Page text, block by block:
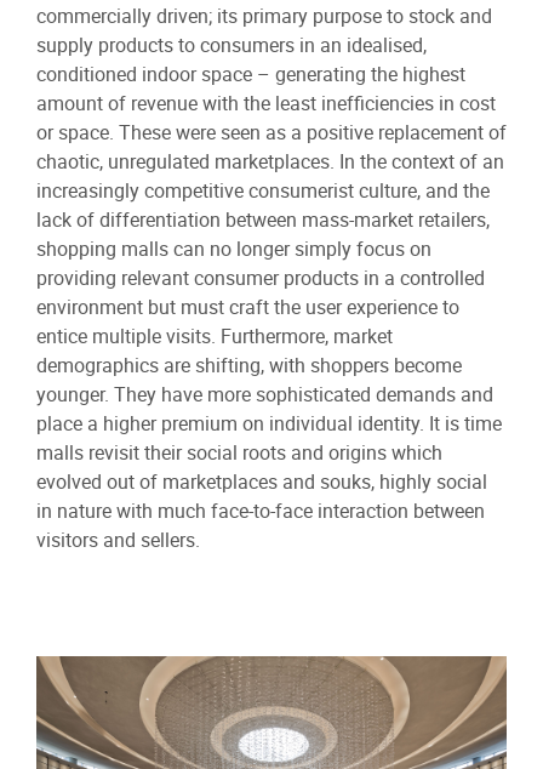
commercially driven; its primary purpose to stock and
supply products to consumers in an idealised,
conditioned indoor space – generating the highest
amount of revenue with the least inefficiencies in cost
or space. These were seen as a positive replacement of
chaotic, unregulated marketplaces. In the context of an
increasingly competitive consumerist culture, and the
lack of differentiation between mass-market retailers,
shopping malls can no longer simply focus on
providing relevant consumer products in a controlled
environment but must craft the user experience to
entice multiple visits. Furthermore, market
demographics are shifting, with shoppers become
younger. They have more sophisticated demands and
place a higher premium on individual identity. It is time
malls revisit their social roots and origins which
evolved out of marketplaces and souks, highly social
in nature with much face-to-face interaction between
visitors and sellers.